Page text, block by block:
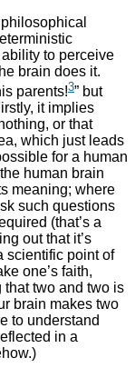
to perceive
brain does it.
parents!3” but
it implies
or that
which just leads
for a human
human brain
meaning; where
such questions
(that’s a
out that it’s
scientific point of
one’s faith,
two and two is
brain makes two
to understand
in a